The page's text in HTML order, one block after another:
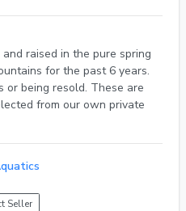
for the past 6 years.
or being resold. These are
from our own private
Seller